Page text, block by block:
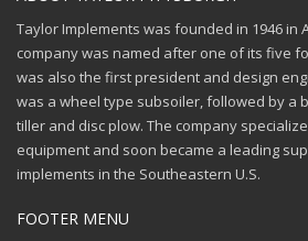
Taylor Implements was founded in 1946 in
company was named after one of its five
was also the first president and design
was a wheel type subsoiler, followed by a
tiller and disc plow. The company
equipment and soon became a leading
implements in the Southeastern U.S.
FOOTER MENU